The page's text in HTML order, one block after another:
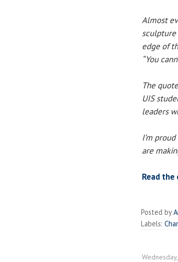
Almost
sculpture
edge of
“You
The
UIS
leaders
I’m
are
Read
Posted by
Labels: